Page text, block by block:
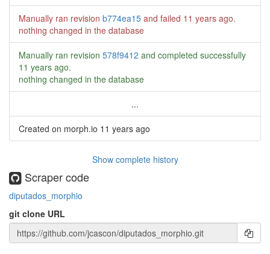
Manually ran revision b774ea15 and failed 11 years ago.
nothing changed in the database
Manually ran revision 578f9412 and completed successfully
11 years ago.
nothing changed in the database
...
Created on morph.io 11 years ago
Show complete history
Scraper code
diputados_morphio
git clone URL